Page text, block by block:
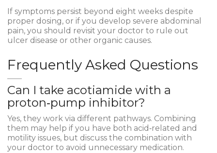
If symptoms persist beyond eight weeks despite
proper dosing, or if you develop severe abdominal
pain, you should revisit your doctor to rule out
ulcer disease or other organic causes.
Frequently Asked Questions
Can I take acotiamide with a
proton‑pump inhibitor?
Yes, they work via different pathways. Combining
them may help if you have both acid‑related and
motility issues, but discuss the combination with
your doctor to avoid unnecessary medication.